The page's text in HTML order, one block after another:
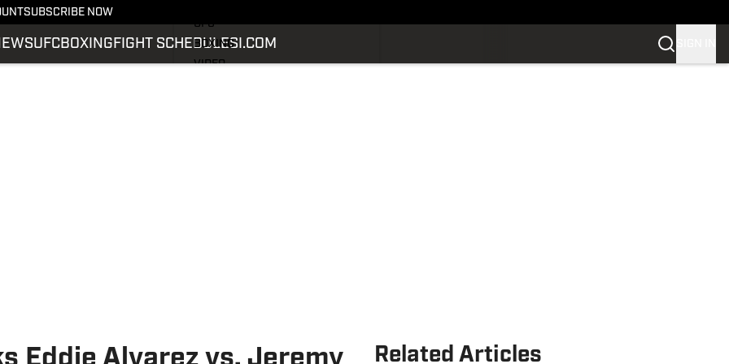
SUBSCRIBE NOW
UFCBOXING FIGHT SCHEDULESI.COM
UFC
BOXING
VIDEO
Related Articles